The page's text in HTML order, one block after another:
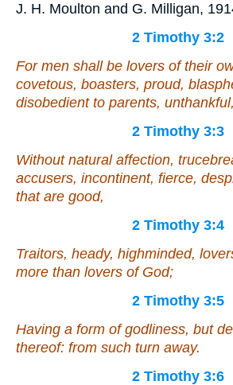
J. H. Moulton and G. Milligan,
2 Timothy 3:2
For men shall be lovers of their
covetous, boasters, proud,
disobedient to parents,
2 Timothy 3:3
Without natural affection,
accusers, incontinent, fierce,
that are good,
2 Timothy 3:4
Traitors, heady, highminded,
more than lovers of God;
2 Timothy 3:5
Having a form of godliness, but
thereof: from such turn away.
2 Timothy 3:6